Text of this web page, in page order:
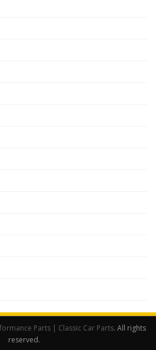
Parts | Classic Car Parts. All rights
reserved.